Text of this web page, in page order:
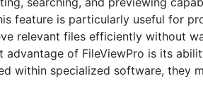
feature is particularly useful for
relevant files efficiently without
advantage of FileViewPro is its
within specialized software, they